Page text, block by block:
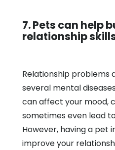
7. Pets can help
relationship
Relationship problems
several mental
can affect your mood,
sometimes even lead
However, having a pet
improve your